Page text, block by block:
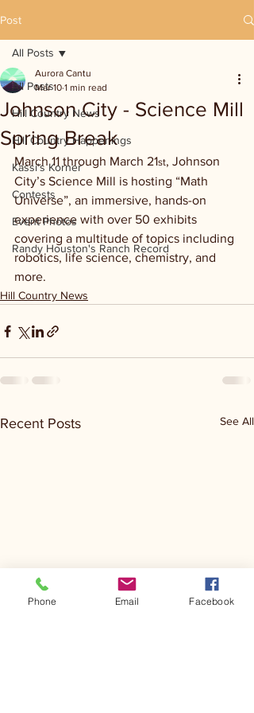
Post
All Posts
Hill Country News
Hill Country Happenings
Kassi's Korner
Contests
Event Photos
Randy Houston's Ranch Record
All Posts
Johnson City - Science Mill
Spring Break
Aurora Cantu
Mar 10 1 min read
March 11 through March 21st, Johnson
City’s Science Mill is hosting “Math
Universe”, an immersive, hands-on
experience with over 50 exhibits
covering a multitude of topics including
robotics, life science, chemistry, and
more.
Hill Country News
Recent Posts See All
Phone Email Facebook